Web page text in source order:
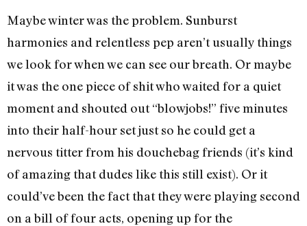
Maybe winter was the problem. Sunburst
harmonies and relentless pep aren’t usually things
we look for when we can see our breath. Or maybe
it was the one piece of shit who waited for a quiet
moment and shouted out “blowjobs!” five minutes
into their half-hour set just so he could get a
nervous titter from his douchebag friends (it’s kind
of amazing that dudes like this still exist). Or it
could’ve been the fact that they were playing second
on a bill of four acts, opening up for the